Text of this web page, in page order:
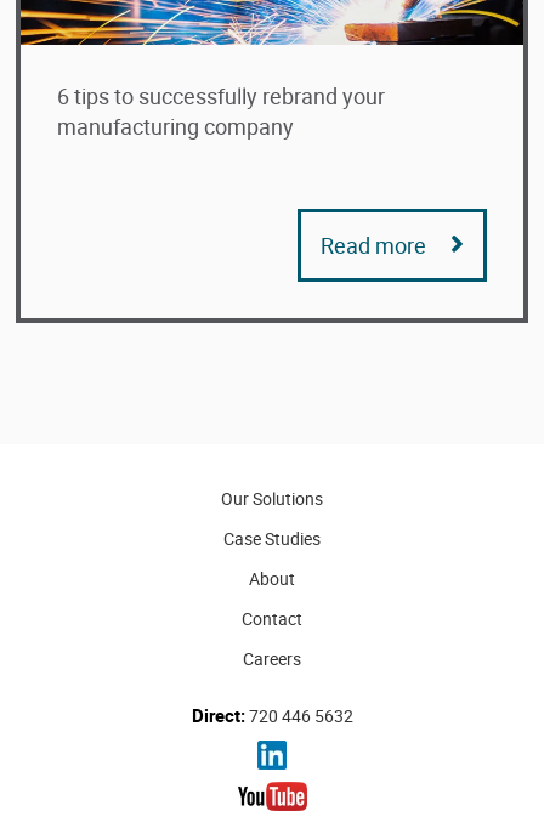
6 tips to successfully rebrand your
manufacturing company
Read more
Our Solutions
Case Studies
About
Contact
Careers
Direct:720 446 5632